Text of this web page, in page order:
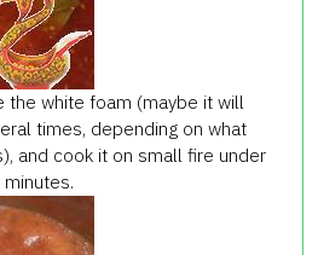
the white foam (maybe it will
times, depending on what
and cook it on small fire under